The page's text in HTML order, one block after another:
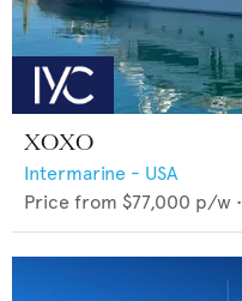
XOXO
Intermarine - USA
Price from $77,000 p/w •